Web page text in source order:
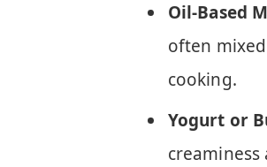
Oil-Based
often
cooking.
Yogurt or